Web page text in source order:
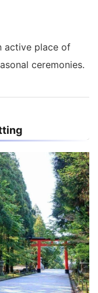
active place of
ceremonies.